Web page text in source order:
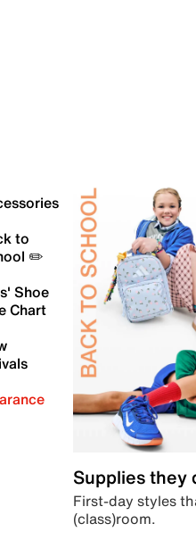
to
✏️
Shoe
Chart
Supplies they
First-day styles
(class)room.